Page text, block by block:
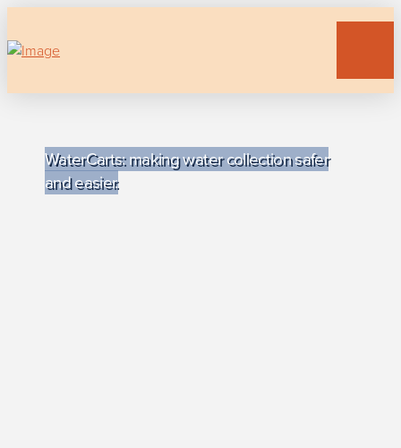
WaterCarts: making water collection safer
and easier.